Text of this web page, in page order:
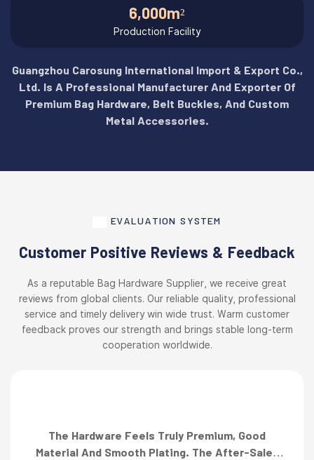
6,000m²
Production Facility
Guangzhou Carosung International Import & Export Co.,
Ltd. Is A Professional Manufacturer And Exporter Of
Premium Bag Hardware, Belt Buckles, And Custom
Metal Accessories.
EVALUATION SYSTEM
Customer Positive Reviews & Feedback
As a reputable Bag Hardware Supplier, we receive great
reviews from global clients. Our reliable quality, professional
service and timely delivery win wide trust. Warm customer
feedback proves our strength and brings stable long-term
cooperation worldwide.
The Hardware Feels Truly Premium, Good
Material And Smooth Plating. The After-Sales